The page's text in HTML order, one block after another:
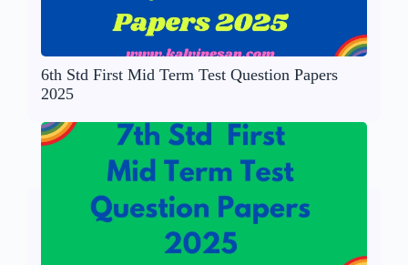
6th Std First Mid Term Test Question Papers
2025